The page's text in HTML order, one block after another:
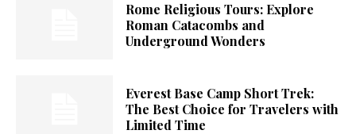
Rome Religious Tours: Explore
Roman Catacombs and
Underground Wonders
Everest Base Camp Short Trek:
The Best Choice for Travelers with
Limited Time